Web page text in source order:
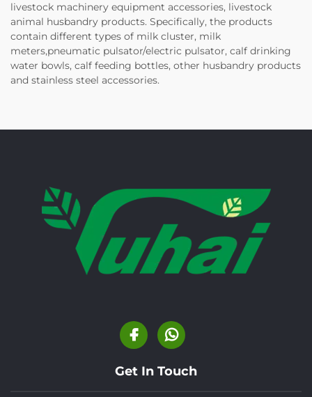
livestock machinery equipment accessories, livestock
animal husbandry products. Specifically, the products
contain different types of milk cluster, milk
meters,pneumatic pulsator/electric pulsator, calf drinking
water bowls, calf feeding bottles, other husbandry products
and stainless steel accessories.
Get In Touch